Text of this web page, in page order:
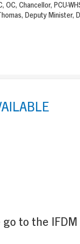
Chancellor, PCU-
Deputy Minister,
go to the